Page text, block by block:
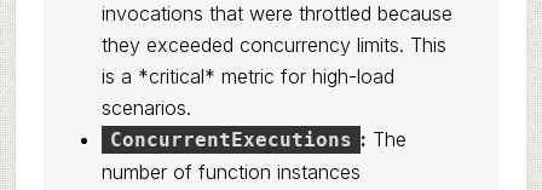
invocations that were throttled because
they exceeded concurrency limits. This
is a *critical* metric for high-load
scenarios.
ConcurrentExecutions : The
number of function instances